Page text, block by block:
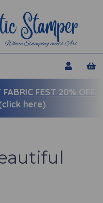
FEST 20% OFF
here)